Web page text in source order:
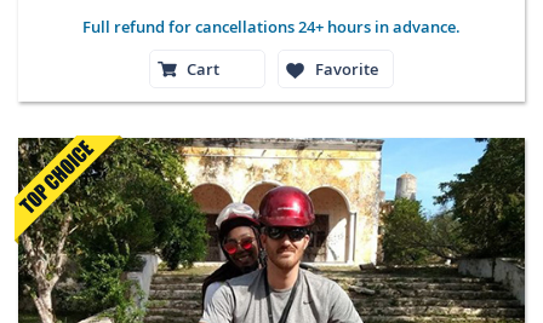
Full refund for cancellations 24+ hours in advance.
Cart
Favorite